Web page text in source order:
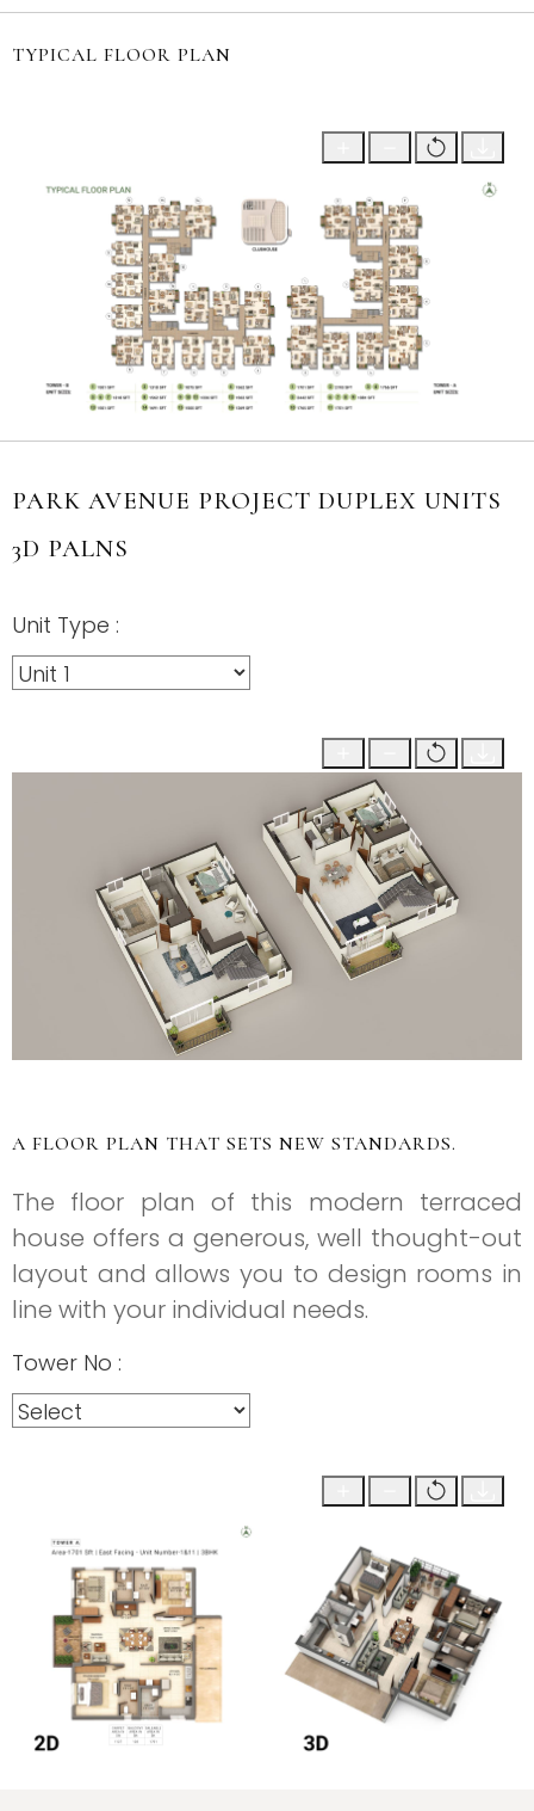
TYPICAL FLOOR PLAN
PARK AVENUE PROJECT DUPLEX UNITS
3D PALNS
Unit Type :
A FLOOR PLAN THAT SETS NEW STANDARDS.
The floor plan of this modern terraced
house offers a generous, well thought-out
layout and allows you to design rooms in
line with your individual needs.
Tower No :